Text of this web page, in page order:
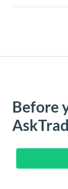
Before